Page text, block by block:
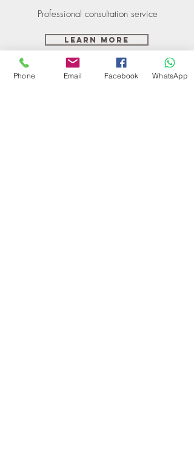
Professional consultation service
Learn More
Phone Email Facebook WhatsApp